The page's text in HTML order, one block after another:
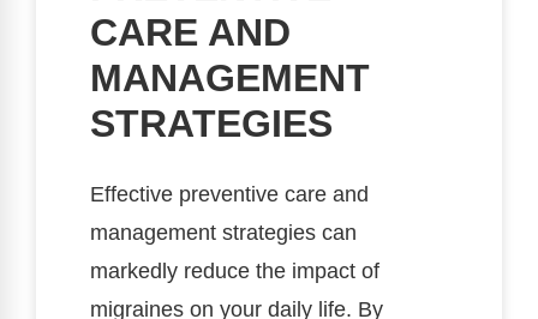
CARE AND
MANAGEMENT
STRATEGIES
Effective preventive care and
management strategies can
markedly reduce the impact of
migraines on your daily life. By